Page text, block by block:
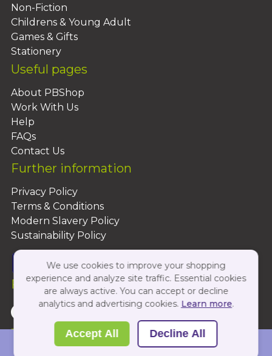
Non-Fiction
Childrens & Young Adult
Games & Gifts
Stationery
Useful pages
About PBShop
Work With Us
Help
FAQs
Contact Us
Further information
Privacy Policy
Terms & Conditions
Modern Slavery Policy
Sustainability Policy
Follow Us On:
Copyright 2026 by PBShop
We use cookies to improve your shopping
experience and analyze site traffic. Essential cookies
are always active. You can accept or decline
analytics and advertising cookies. Learn more.
Accept All Decline All